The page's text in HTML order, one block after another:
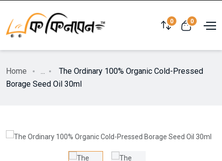
0 0
Home ...
The Ordinary 100% Organic Cold-Pressed
Borage Seed Oil 30ml